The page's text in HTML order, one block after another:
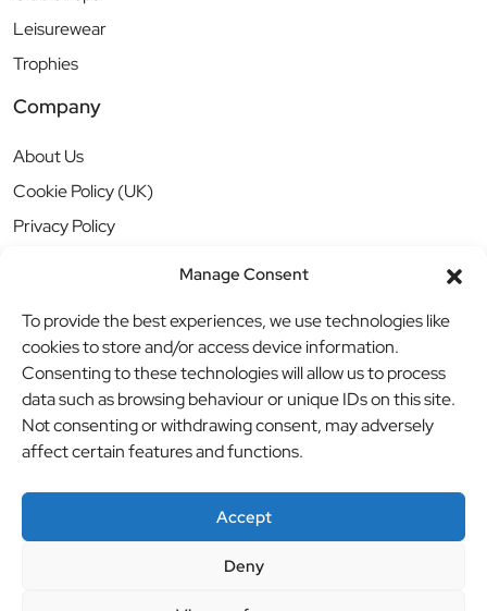
Manage Consent
To provide the best experiences, we use technologies like
cookies to store and/or access device information.
Consenting to these technologies will allow us to process
data such as browsing behaviour or unique IDs on this site.
Not consenting or withdrawing consent, may adversely
affect certain features and functions.
Accept
Deny
Leisurewear
Trophies
Company
About Us
Cookie Policy (UK)
Privacy Policy
© BBB Investments Ltd t/a MDH Teamwear & Trophies